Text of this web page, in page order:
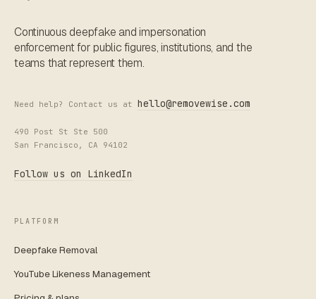
Continuous deepfake and impersonation
enforcement for public figures, institutions, and the
teams that represent them.
Need help? Contact us at hello@removewise.com
490 Post St Ste 500
San Francisco, CA 94102
Follow us on LinkedIn
PLATFORM
Deepfake Removal
YouTube Likeness Management